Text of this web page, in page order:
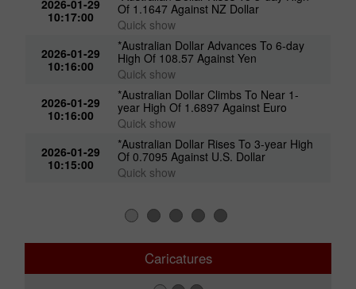
2026-01-29
*Australian Dollar Rises To 3-day High
Of 1.1647 Against NZ Dollar
Quick show
2026-01-29
*Australian Dollar Advances To 6-day
High Of 108.57 Against Yen
Quick show
2026-01-29
*Australian Dollar Climbs To Near 1-
year High Of 1.6897 Against Euro
Quick show
2026-01-29
*Australian Dollar Rises To 3-year High
Of 0.7095 Against U.S. Dollar
Caricatures